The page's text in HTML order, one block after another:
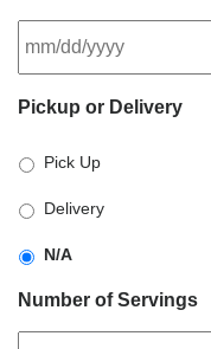
slash
slash
YYYY
Pickup or Delivery
Pick Up
Delivery
N/A
Number of Servings